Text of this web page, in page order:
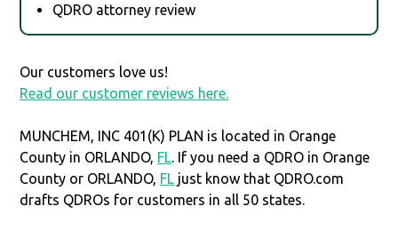
QDRO attorney review
Our customers love us!
Read our customer reviews here.
MUNCHEM, INC 401(K) PLAN is located in Orange
County in ORLANDO, FL. If you need a QDRO in Orange
County or ORLANDO, FL just know that QDRO.com
drafts QDROs for customers in all 50 states.